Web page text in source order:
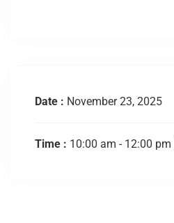
Date : November 23, 2025
Time : 10:00 am - 12:00 pm